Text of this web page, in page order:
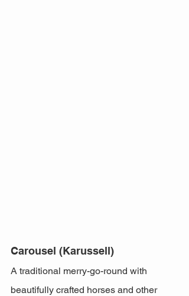
Carousel (Karussell)
A traditional merry-go-round with
beautifully crafted horses and other